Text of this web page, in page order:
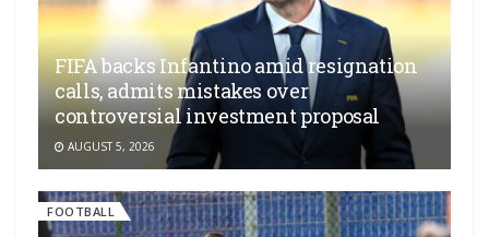
FIFA backs Infantino amid resignation
calls, admits mistakes over
controversial investment proposal
AUGUST 5, 2026
FOOTBALL